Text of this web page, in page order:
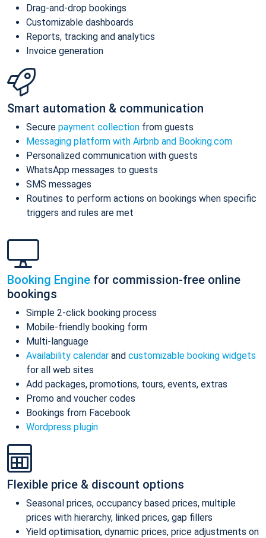
Drag-and-drop bookings
Customizable dashboards
Reports, tracking and analytics
Invoice generation
Smart automation & communication
Secure payment collection from guests
Messaging platform with Airbnb and Booking.com
Personalized communication with guests
WhatsApp messages to guests
SMS messages
Routines to perform actions on bookings when specific
triggers and rules are met
Booking Engine for commission-free online
bookings
Simple 2-click booking process
Mobile-friendly booking form
Multi-language
Availability calendar and customizable booking widgets
for all web sites
Add packages, promotions, tours, events, extras
Promo and voucher codes
Bookings from Facebook
Wordpress plugin
Flexible price & discount options
Seasonal prices, occupancy based prices, multiple
prices with hierarchy, linked prices, gap fillers
Yield optimisation, dynamic prices, price adjustments on